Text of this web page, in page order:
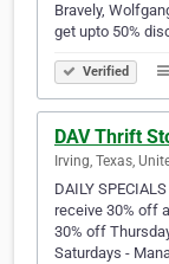
Bravely,
get upto 50%
Verified
DAV Thrift
Irving, Texas,
DAILY
receive 30% off
30% off
Saturdays -